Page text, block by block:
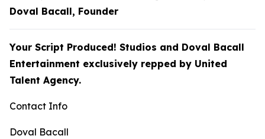
Doval Bacall, Founder
Your Script Produced! Studios and Doval Bacall
Entertainment exclusively repped by United
Talent Agency.
Contact Info
Doval Bacall